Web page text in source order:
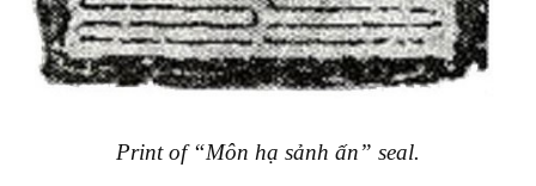
Print of“Môn hạ sảnh ấn” seal.